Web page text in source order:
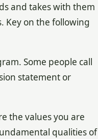
and takes with them
Key on the following
Some people call
statement or
the values you are
qualities of